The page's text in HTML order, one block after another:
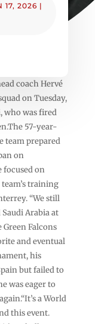
17, 2026 |
coach Hervé
on Tuesday,
who was fired
57-year-
team prepared
on
focused on
training
“We still
Saudi Arabia at
Falcons
and eventual
his
but failed to
was eager to
a World
this event.